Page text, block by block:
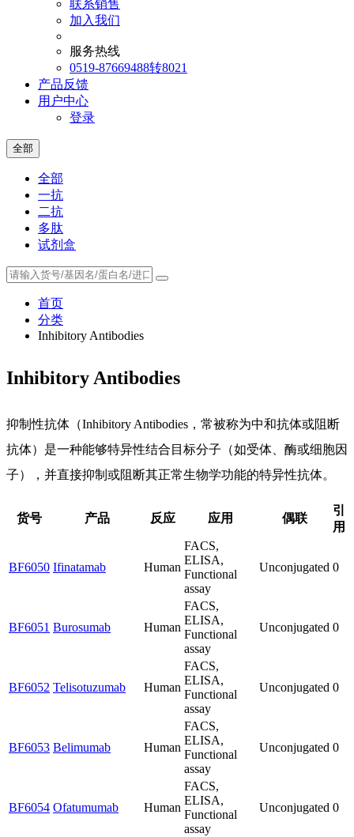
联系销售
加入我们
服务热线
0519-87669488转8021
产品反馈
用户中心
登录
全部
全部
一抗
二抗
多肽
试剂盒
首页
分类
Inhibitory Antibodies
Inhibitory Antibodies
抑制性抗体（Inhibitory Antibodies，常被称为中和抗体或阻断
抗体）是一种能够特异性结合目标分子（如受体、酶或细胞因
子），并直接抑制或阻断其正常生物学功能的特异性抗体。
货号 产品 反应 应用 偶联
引
用
BF6050 Ifinatamab Human
FACS,
ELISA,
Functional
assay
Unconjugated 0
BF6051 Burosumab Human
FACS,
ELISA,
Functional
assay
Unconjugated 0
BF6052 Telisotuzumab Human
FACS,
ELISA,
Functional
assay
Unconjugated 0
BF6053 Belimumab Human
FACS,
ELISA,
Functional
assay
Unconjugated 0
BF6054 Ofatumumab Human
FACS,
ELISA,
Functional
assay
Unconjugated 0